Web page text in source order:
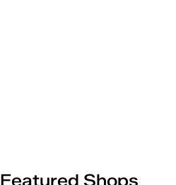
Featured Shops